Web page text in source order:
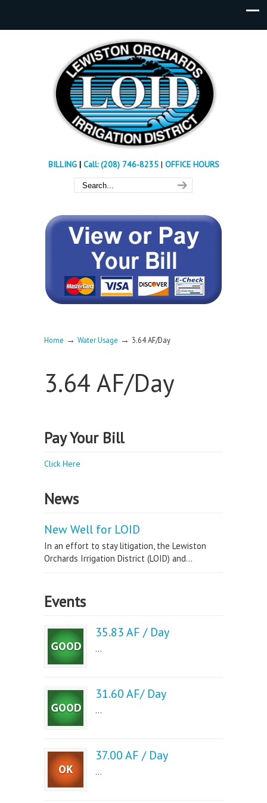
BILLING| Call: (208) 746-8235 | OFFICE HOURS
Home → Water Usage → 3.64 AF/Day
3.64 AF/Day
Pay Your Bill
Click Here
News
New Well for LOID
In an effort to stay litigation, the Lewiston
Orchards Irrigation District (LOID) and...
Events
35.83 AF / Day
...
31.60 AF/ Day
...
37.00 AF / Day
...